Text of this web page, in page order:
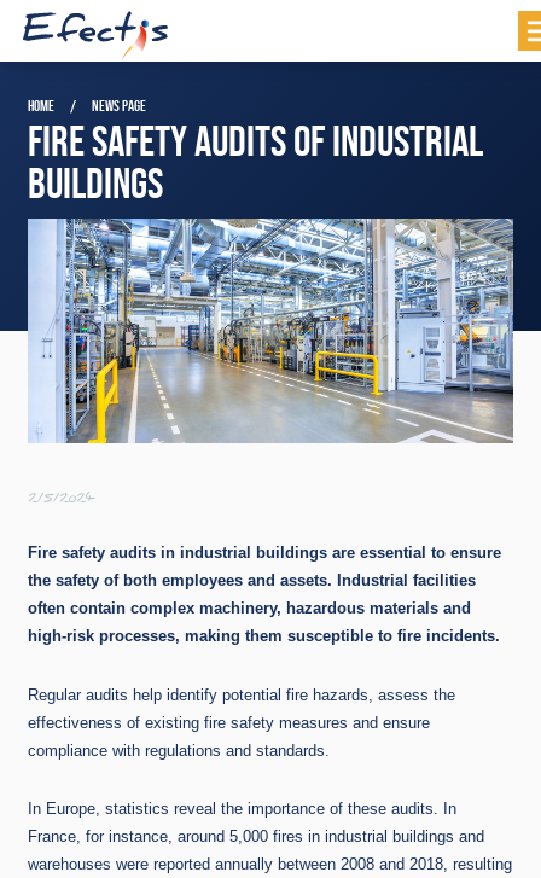
HOME NEWS PAGE
FIRE SAFETY AUDITS OF INDUSTRIAL
BUILDINGS
2/5/2024
Fire safety audits in industrial buildings are essential to ensure
the safety of both employees and assets. Industrial facilities
often contain complex machinery, hazardous materials and
high-risk processes, making them susceptible to fire incidents.
Regular audits help identify potential fire hazards, assess the
effectiveness of existing fire safety measures and ensure
compliance with regulations and standards.
In Europe, statistics reveal the importance of these audits. In
France, for instance, around 5,000 fires in industrial buildings and
warehouses were reported annually between 2008 and 2018, resulting